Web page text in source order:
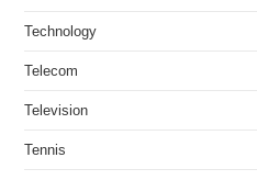
Technology
Telecom
Television
Tennis